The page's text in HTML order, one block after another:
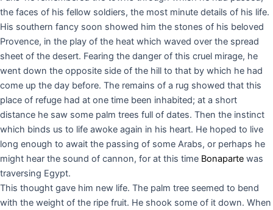
the faces of his fellow soldiers, the most minute details of his life.
His southern fancy soon showed him the stones of his beloved
Provence, in the play of the heat which waved over the spread
sheet of the desert. Fearing the danger of this cruel mirage, he
went down the opposite side of the hill to that by which he had
come up the day before. The remains of a rug showed that this
place of refuge had at one time been inhabited; at a short
distance he saw some palm trees full of dates. Then the instinct
which binds us to life awoke again in his heart. He hoped to live
long enough to await the passing of some Arabs, or perhaps he
might hear the sound of cannon, for at this time Bonaparte was
traversing Egypt.
This thought gave him new life. The palm tree seemed to bend
with the weight of the ripe fruit. He shook some of it down. When